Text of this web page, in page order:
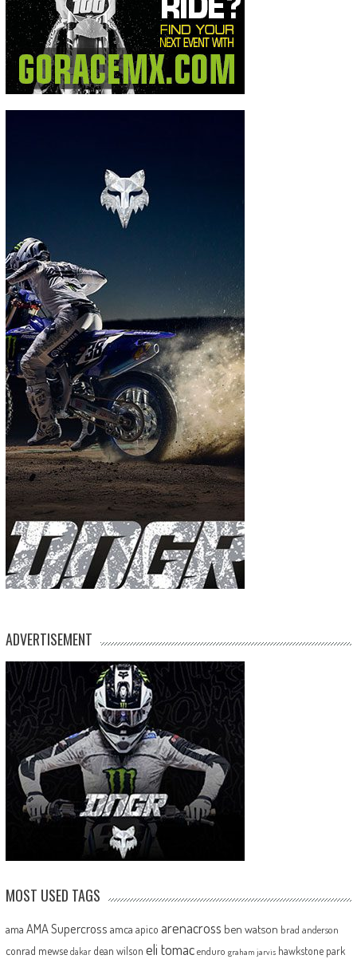
ADVERTISEMENT
MOST USED TAGS
ama AMA Supercross amca apico arenacross ben watson brad anderson
conrad mewse dakar dean wilson eli tomac enduro graham jarvis hawkstone park